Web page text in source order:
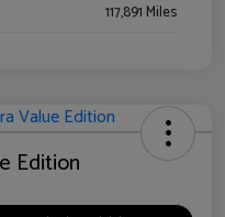
117,891 Miles
Edition